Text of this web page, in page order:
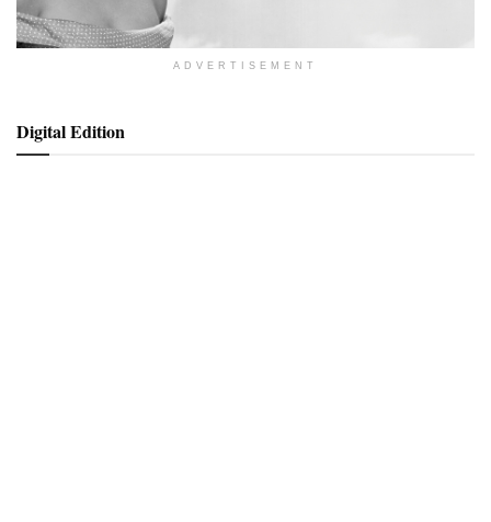
ADVERTISEMENT
Digital Edition